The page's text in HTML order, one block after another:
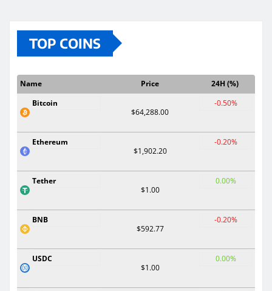
TOP COINS
Name Price
24H (%)
Bitcoin
$64,288.00
-0.50%
Ethereum
$1,902.20
-0.20%
Tether
$1.00
0.00%
BNB
$592.77
-0.20%
USDC
$1.00
0.00%